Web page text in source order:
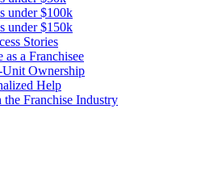
under $100k
under $150k
Stories
a Franchisee
Ownership
Help
Franchise Industry